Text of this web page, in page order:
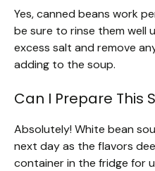
Yes, canned beans work
be sure to rinse them well
excess salt and remove
adding to the soup.
Can I Prepare This
Absolutely! White bean
next day as the flavors
container in the fridge for